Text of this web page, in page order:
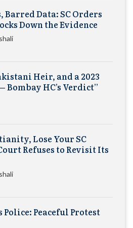
Barred Data: SC Orders
Down the Evidence
Heir, and a 2023
HC’s Verdict”
Lose Your SC
Refuses to Revisit Its
Peaceful Protest